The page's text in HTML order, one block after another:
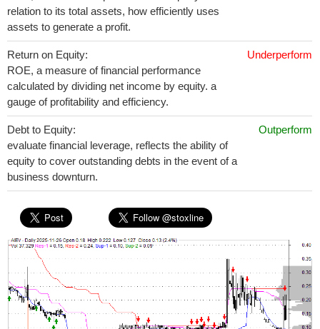
relation to its total assets, how efficiently uses
assets to generate a profit.
Return on Equity:
ROE, a measure of financial performance
calculated by dividing net income by equity. a
gauge of profitability and efficiency.
Underperform
Debt to Equity:
evaluate financial leverage, reflects the ability of
equity to cover outstanding debts in the event of a
business downturn.
Outperform